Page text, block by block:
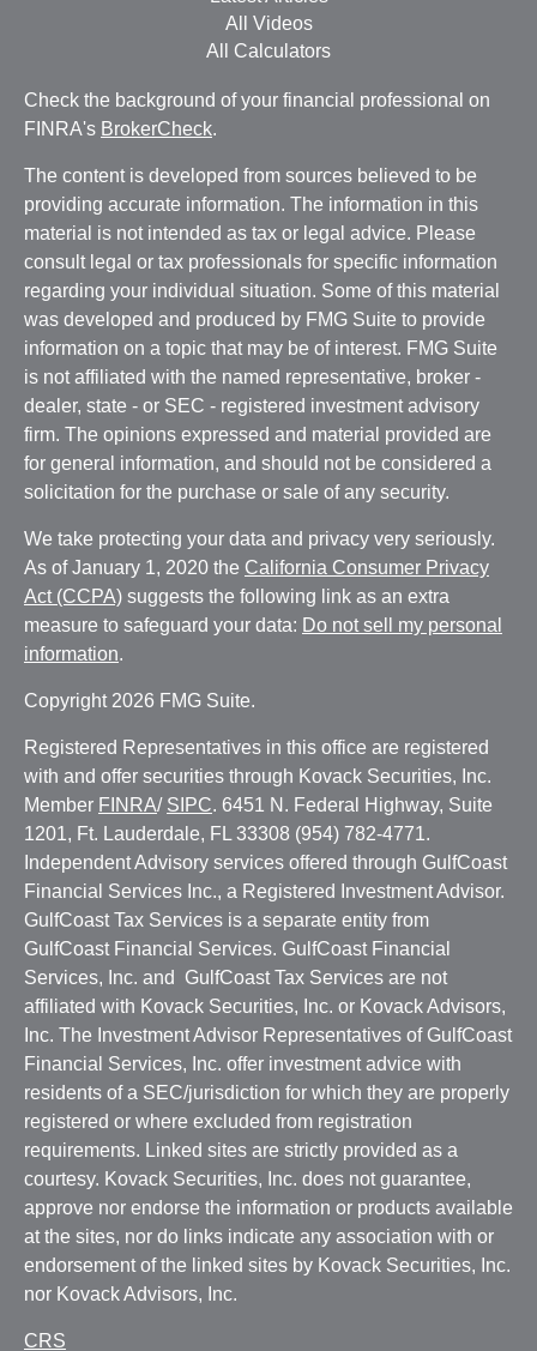
All Videos
All Calculators
Check the background of your financial professional on
FINRA's BrokerCheck.
The content is developed from sources believed to be
providing accurate information. The information in this
material is not intended as tax or legal advice. Please
consult legal or tax professionals for specific information
regarding your individual situation. Some of this material
was developed and produced by FMG Suite to provide
information on a topic that may be of interest. FMG Suite
is not affiliated with the named representative, broker -
dealer, state - or SEC - registered investment advisory
firm. The opinions expressed and material provided are
for general information, and should not be considered a
solicitation for the purchase or sale of any security.
We take protecting your data and privacy very seriously.
As of January 1, 2020 the California Consumer Privacy
Act (CCPA) suggests the following link as an extra
measure to safeguard your data: Do not sell my personal
information.
Copyright 2026 FMG Suite.
Registered Representatives in this office are registered
with and offer securities through Kovack Securities, Inc.
Member FINRA/ SIPC. 6451 N. Federal Highway, Suite
1201, Ft. Lauderdale, FL 33308 (954) 782-4771.
Independent Advisory services offered through GulfCoast
Financial Services Inc., a Registered Investment Advisor.
GulfCoast Tax Services is a separate entity from
GulfCoast Financial Services. GulfCoast Financial
Services, Inc. and GulfCoast Tax Services are not
affiliated with Kovack Securities, Inc. or Kovack Advisors,
Inc. The Investment Advisor Representatives of GulfCoast
Financial Services, Inc. offer investment advice with
residents of a SEC/jurisdiction for which they are properly
registered or where excluded from registration
requirements. Linked sites are strictly provided as a
courtesy. Kovack Securities, Inc. does not guarantee,
approve nor endorse the information or products available
at the sites, nor do links indicate any association with or
endorsement of the linked sites by Kovack Securities, Inc.
nor Kovack Advisors, Inc.
CRS